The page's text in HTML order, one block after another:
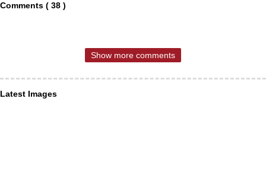
Comments ( 38 )
Show more comments
Latest Images